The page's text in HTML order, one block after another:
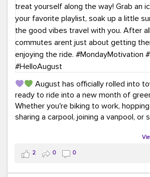
August has officially rolled into
ready to ride into a new month of
Whether you're biking to work,
sharing a carpool, joining a vanpool, or
This month, don't forget to treat
way! Grab an ice cream, turn up your
2 0 0